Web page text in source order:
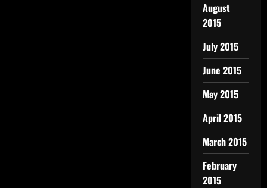
August
2015
July 2015
June 2015
May 2015
April 2015
March 2015
February
2015